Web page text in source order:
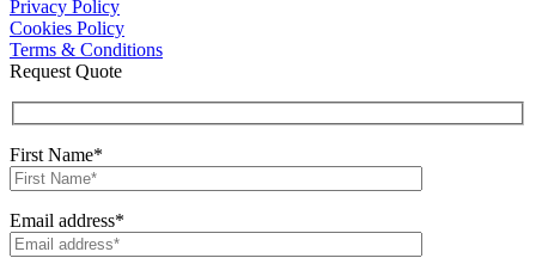
Privacy Policy
Cookies Policy
Terms & Conditions
Request Quote
First Name*
Email address*